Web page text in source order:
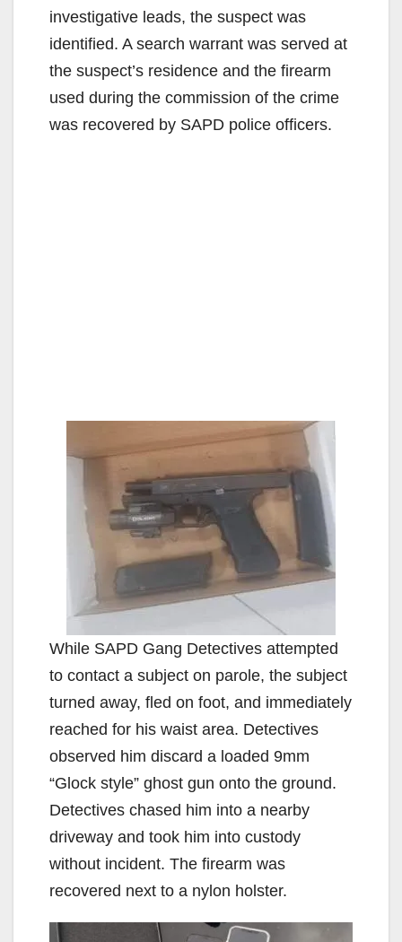
investigative leads, the suspect was
identified. A search warrant was served at
the suspect’s residence and the firearm
used during the commission of the crime
was recovered by SAPD police officers.
While SAPD Gang Detectives attempted
to contact a subject on parole, the subject
turned away, fled on foot, and immediately
reached for his waist area. Detectives
observed him discard a loaded 9mm
“Glock style” ghost gun onto the ground.
Detectives chased him into a nearby
driveway and took him into custody
without incident. The firearm was
recovered next to a nylon holster.